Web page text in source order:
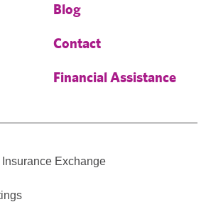
Blog
Contact
Financial Assistance
Exchange